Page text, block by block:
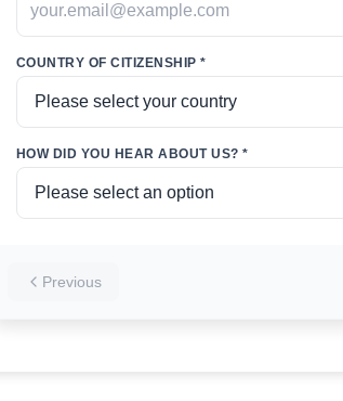
COUNTRY OF CITIZENSHIP *
HOW DID YOU HEAR ABOUT US? *
Previous